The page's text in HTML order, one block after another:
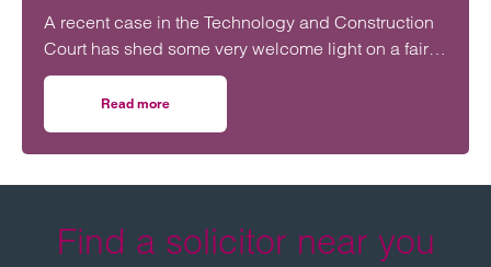
A recent case in the Technology and Construction
Court has shed some very welcome light on a fairly
obscure part of the Construction Act relating to the
correct timing for issuing Pay Less Notices.
Read more
Find a solicitor near you